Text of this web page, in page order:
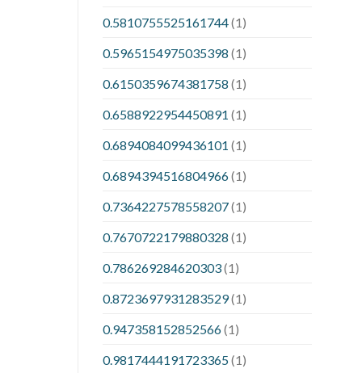
0.5810755525161744(1)
0.5965154975035398 (1)
0.6150359674381758 (1)
0.6588922954450891 (1)
0.6894084099436101 (1)
0.6894394516804966(1)
0.7364227578558207(1)
0.7670722179880328 (1)
0.786269284620303(1)
0.8723697931283529(1)
0.947358152852566(1)
0.9817444191723365(1)